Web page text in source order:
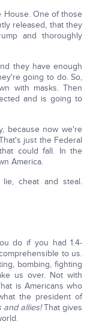
House. One of those
released, that they
and thoroughly
they have enough
going to do. So,
with masks. Then
and is going to
because now we're
just the Federal
could fall. In the
America.
cheat and steal.
do if you had 1.4-
to us.
bombing, fighting
us over. Not with
is Americans who
the president of
and allies!That gives